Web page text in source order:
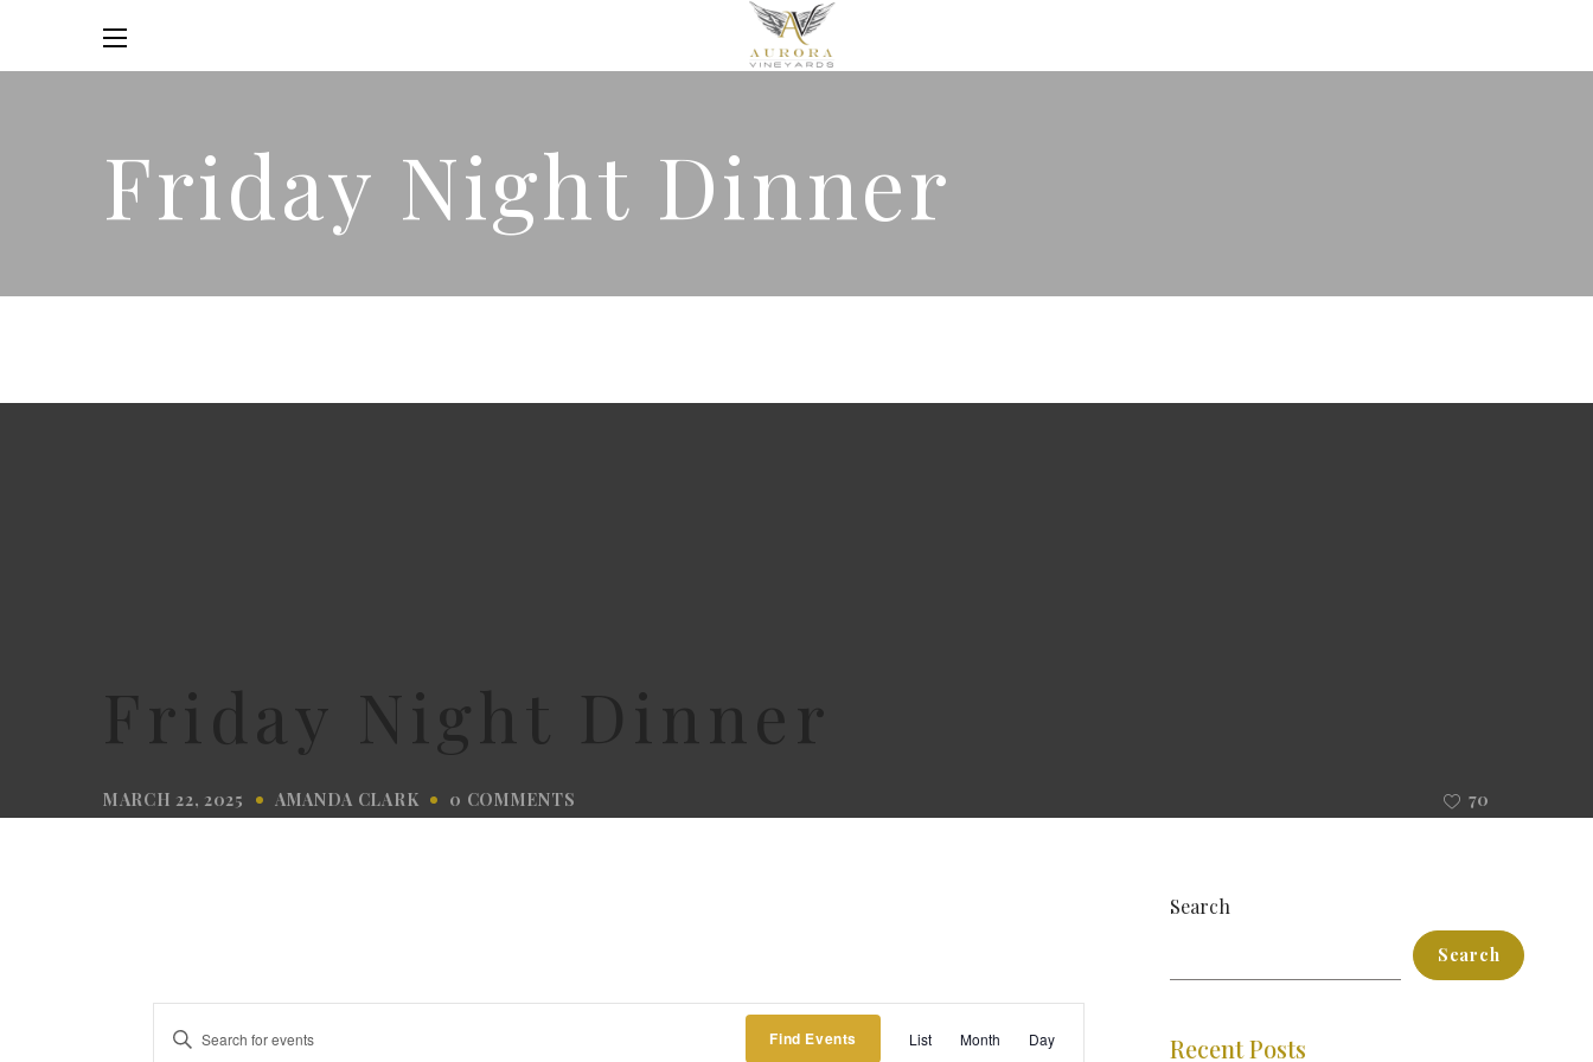
Friday Night Dinner
Friday Night Dinner
MARCH 22, 2025 AMANDA CLARK 0 COMMENTS 70
Events
Enter
Find Events Event
List Month Day
Search
Search
Recent Posts